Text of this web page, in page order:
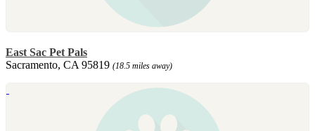
East Sac Pet Pals
Sacramento, CA 95819 (18.5 miles away)